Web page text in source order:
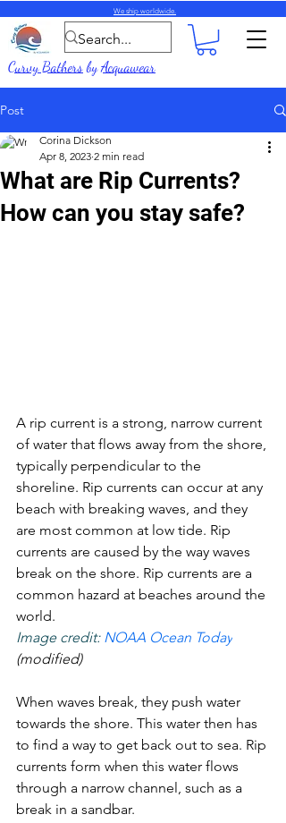
We ship worldwide.
Curvy BathersbyAcquawear
Post
What are Rip Currents?
How can you stay safe?
Corina Dickson
Apr 8, 2023 2 min read
A rip current is a strong, narrow current
of water that flows away from the shore,
typically perpendicular to the
shoreline. Rip currents can occur at any
beach with breaking waves, and they
are most common at low tide. Rip
currents are caused by the way waves
break on the shore. Rip currents are a
common hazard at beaches around the
world.
Image credit: NOAA Ocean Today
(modified)
When waves break, they push water
towards the shore. This water then has
to find a way to get back out to sea. Rip
currents form when this water flows
through a narrow channel, such as a
break in a sandbar.